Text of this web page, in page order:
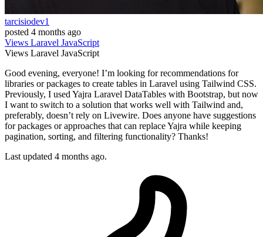
tarcisiodev1
posted 4 months ago
Views Laravel JavaScript
Views Laravel JavaScript
Good evening, everyone! I’m looking for recommendations for
libraries or packages to create tables in Laravel using Tailwind CSS.
Previously, I used Yajra Laravel DataTables with Bootstrap, but now
I want to switch to a solution that works well with Tailwind and,
preferably, doesn’t rely on Livewire. Does anyone have suggestions
for packages or approaches that can replace Yajra while keeping
pagination, sorting, and filtering functionality? Thanks!
Last updated 4 months ago.